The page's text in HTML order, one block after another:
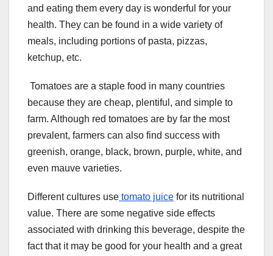
and eating them every day is wonderful for your
health. They can be found in a wide variety of
meals, including portions of pasta, pizzas,
ketchup, etc.
Tomatoes are a staple food in many countries
because they are cheap, plentiful, and simple to
farm. Although red tomatoes are by far the most
prevalent, farmers can also find success with
greenish, orange, black, brown, purple, white, and
even mauve varieties.
Different cultures use tomato juice for its nutritional
value. There are some negative side effects
associated with drinking this beverage, despite the
fact that it may be good for your health and a great